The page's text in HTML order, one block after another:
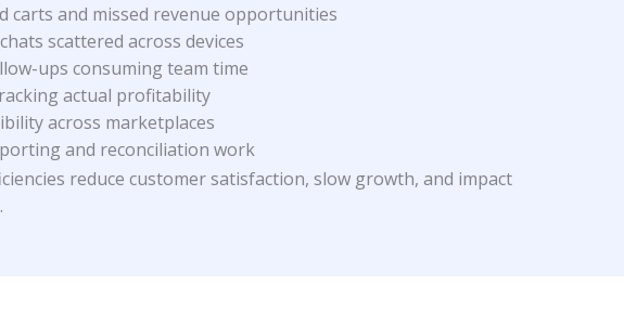
carts and missed revenue opportunities
scattered across devices
ups consuming team time
actual profitability
across marketplaces
and reconciliation work
reduce customer satisfaction, slow growth, and impact